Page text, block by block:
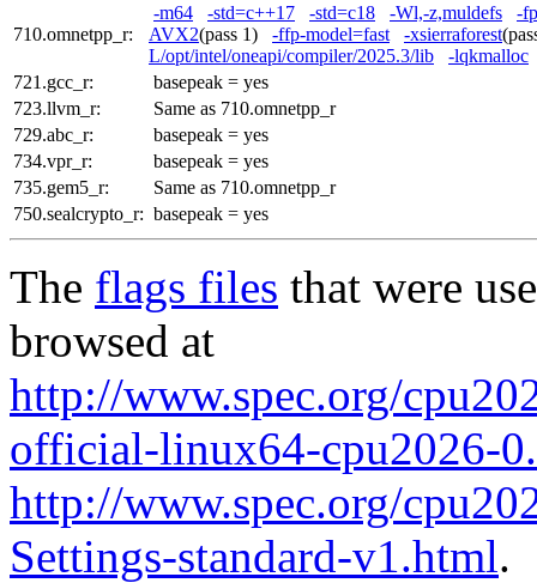
710.omnetpp_r:
-m64 -std=c++17 -std=c18 -Wl,-z,muldefs
-
AVX2(pass 1) -ffp-model=fast -xsierraforest
L/opt/intel/oneapi/compiler/2025.3/lib
-lqkmalloc
721.gcc_r:
basepeak = yes
723.llvm_r:
Same as 710.omnetpp_r
729.abc_r:
basepeak = yes
734.vpr_r:
basepeak = yes
735.gem5_r:
Same as 710.omnetpp_r
750.sealcrypto_r: basepeak = yes
The flags files that were
browsed at
http://www.spec.org/
official-linux64-cpu2026-
http://www.spec.org/
Settings-standard-v1.html.